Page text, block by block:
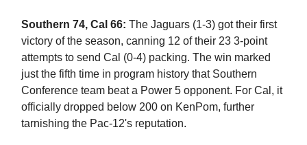
Southern 74, Cal 66: The Jaguars (1-3) got their first
victory of the season, canning 12 of their 23 3-point
attempts to send Cal (0-4) packing. The win marked
just the fifth time in program history that Southern
Conference team beat a Power 5 opponent. For Cal, it
officially dropped below 200 on KenPom, further
tarnishing the Pac-12's reputation.